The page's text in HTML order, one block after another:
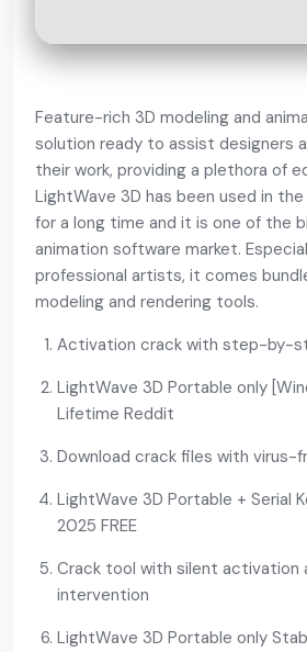
Feature-rich 3D modeling and
solution ready to assist designers
their work, providing a plethora of
LightWave 3D has been used in
for a long time and it is one of the
animation software market.
professional artists, it comes
modeling and rendering tools.
Activation crack with step-by-
LightWave 3D Portable only
Lifetime Reddit
Download crack files with virus-
LightWave 3D Portable + Serial
2025 FREE
Crack tool with silent activation
intervention
LightWave 3D Portable only